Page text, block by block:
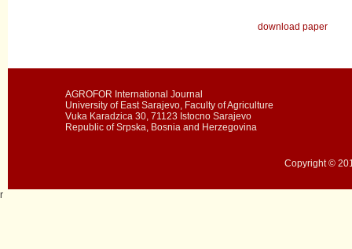
download paper
AGROFOR International Journal
University of East Sarajevo, Faculty of Agriculture
Vuka Karadzica 30, 71123 Istocno Sarajevo
Republic of Srpska, Bosnia and Herzegovina
Copyright ©
r